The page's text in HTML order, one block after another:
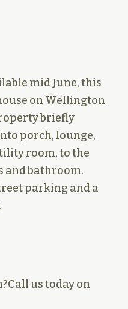
mid June, this
on Wellington
briefly
porch, lounge,
room, to the
and bathroom.
parking and a
Call us today on